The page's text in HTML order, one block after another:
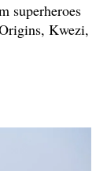
superheroes
Kwezi,